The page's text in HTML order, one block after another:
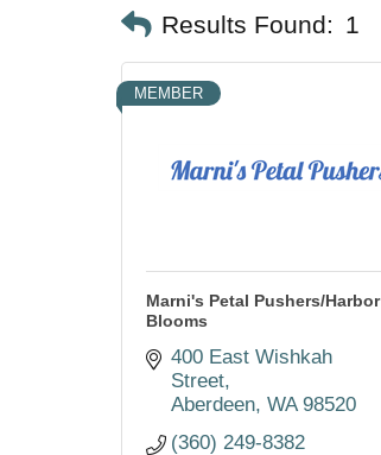
Results Found: 1
MEMBER
Marni's Petal Pushers/Harbor
Blooms
400 East Wishkah
Street
Aberdeen WA 98520
(360) 249-8382